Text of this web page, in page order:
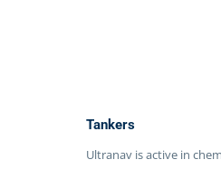
Tankers
Ultranav is active in